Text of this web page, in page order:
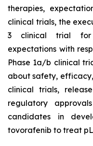
therapies,
clinical trials, the
3 clinical trial for
expectations with
Phase 1a/b clinical
about safety,
clinical trials,
regulatory
candidates in
tovorafenib to treat